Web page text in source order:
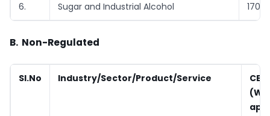
6. Sugar and Industrial Alcohol
B. Non-Regulated
Sl.No Industry/Sector/Product/Service